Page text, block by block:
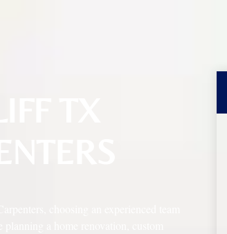
choosing an experienced team
a home renovation, custom